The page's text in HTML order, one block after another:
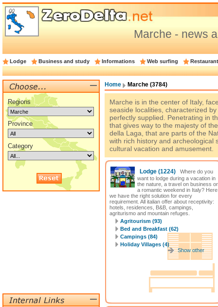
Marche - news
Lodge Business and study Informations Web surfing
Home Marche (3784)
Marche is in the center of Italy,
seaside localities, characterized
perfectly supplied. Penetrating in
that gives way to the majesty of
della Laga, that are parts of the
with rich history and archeological
cultural vacation and amusement.
Lodge (1224)
Where do you
want to lodge during a vacation in
the nature, a travel on business or
a romantic weekend in Italy? Here
we have the right solution for every
requirement. All italian offer about receptivity:
hotels, residences, B&B, campings,
agriturismo and mountain refuges.
Agritourism (93)
Bed and Breakfast (62)
Campings (84)
Holiday Villages (4)
Show other
Regions
Province
Category